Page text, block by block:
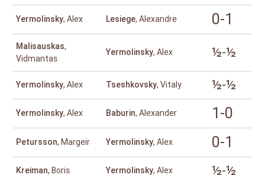
Yermolinsky, Alex Lesiege, Alexandre 0-1
Malisauskas,
Vidmantas
Yermolinsky, Alex ½-½
Yermolinsky, Alex Tseshkovsky, Vitaly ½-½
Yermolinsky, Alex Baburin, Alexander 1-0
Petursson, Margeir Yermolinsky, Alex 0-1
Kreiman, Boris Yermolinsky, Alex ½-½